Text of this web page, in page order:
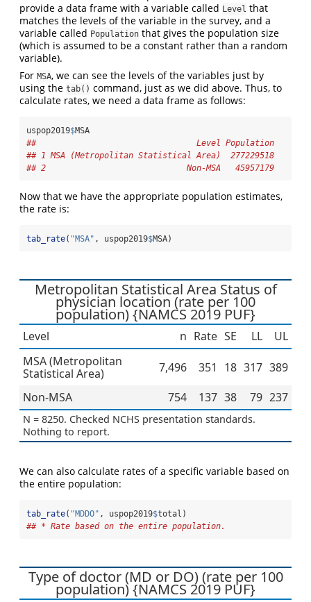
provide a data frame with a variable called Level that
matches the levels of the variable in the survey, and a
variable called Population that gives the population size
(which is assumed to be a constant rather than a random
variable).
For MSA, we can see the levels of the variables just by
using the tab() command, just as we did above. Thus, to
calculate rates, we need a data frame as follows:
uspop2019$MSA
##                                 Level Population
## 1 MSA (Metropolitan Statistical Area)  277229518
## 2                             Non-MSA   45957179
Now that we have the appropriate population estimates,
the rate is:
tab_rate( "MSA" , uspop2019$MSA)
Metropolitan Statistical Area Status of
physician location (rate per 100
population) {NAMCS 2019 PUF}
Level n Rate SE LL
UL
MSA (Metropolitan
Statistical Area)
7,496 351 18 317 389
Non-MSA
754 137 38 79 237
N = 8250. Checked NCHS presentation standards.
Nothing to report.
We can also calculate rates of a specific variable based on
the entire population:
tab_rate( "MDDO" , uspop2019$total)
## * Rate based on the entire population.
Type of doctor (MD or DO) (rate per 100
population) {NAMCS 2019 PUF}